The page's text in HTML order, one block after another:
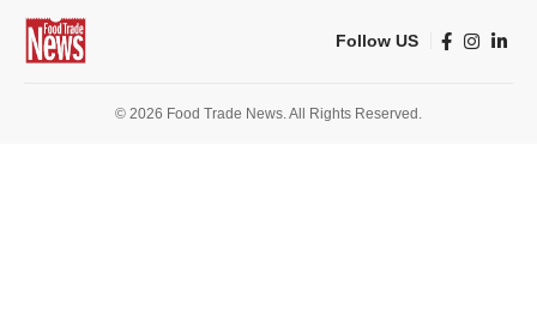
Follow US
© 2026 Food Trade News. All Rights Reserved.